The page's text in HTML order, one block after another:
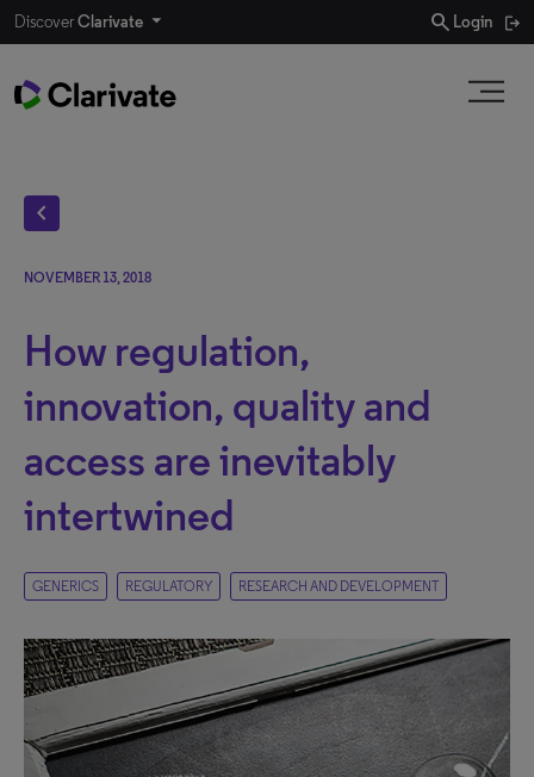
DiscoverClarivate search Login
chevron_left
NOVEMBER 13, 2018
How regulation,
innovation, quality and
access are inevitably
intertwined
GENERICS REGULATORY RESEARCH AND DEVELOPMENT